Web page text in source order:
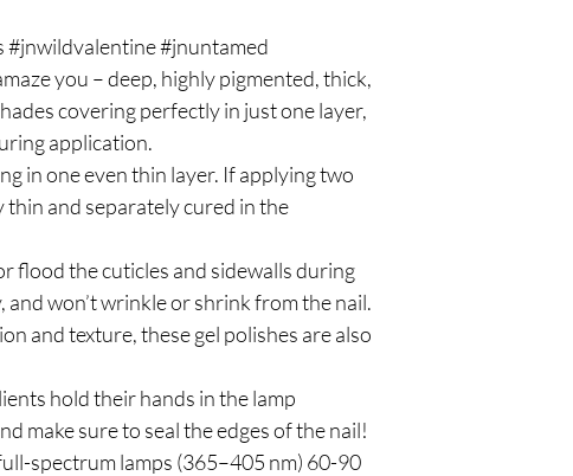
#jnwildvalentine #jnuntamed
you – deep, highly pigmented, thick,
covering perfectly in just one layer,
application.
in one even thin layer. If applying two
thin and separately cured in the
flood the cuticles and sidewalls during
won’t wrinkle or shrink from the nail.
and texture, these gel polishes are also
hold their hands in the lamp
make sure to seal the edges of the nail!
spectrum lamps (365–405 nm) 60-90